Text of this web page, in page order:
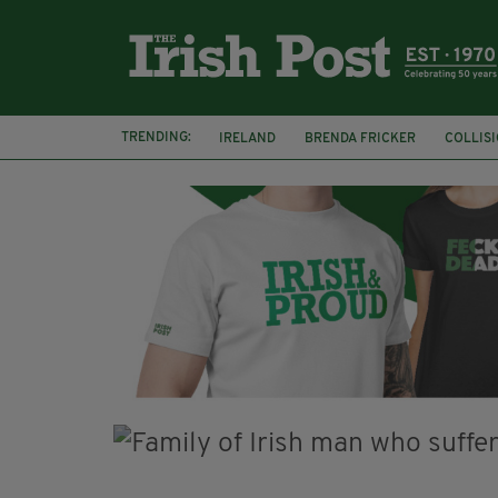
TRENDING: IRELAND BRENDA FRICKER
KPMG